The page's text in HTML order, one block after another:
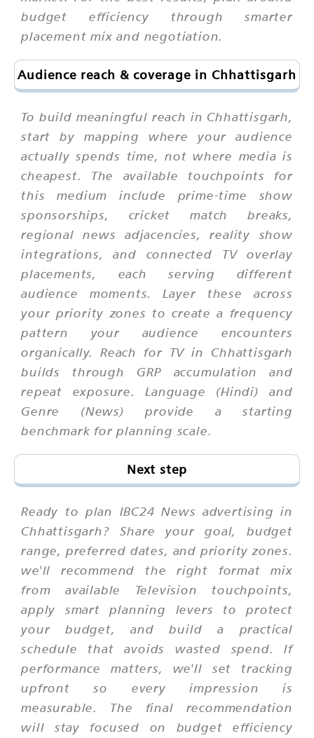
budget efficiency through smarter
placement mix and negotiation.
Audience reach & coverage in Chhattisgarh
To build meaningful reach in Chhattisgarh,
start by mapping where your audience
actually spends time, not where media is
cheapest. The available touchpoints for
this medium include prime-time show
sponsorships, cricket match breaks,
regional news adjacencies, reality show
integrations, and connected TV overlay
placements, each serving different
audience moments. Layer these across
your priority zones to create a frequency
pattern your audience encounters
organically. Reach for TV in Chhattisgarh
builds through GRP accumulation and
repeat exposure. Language (Hindi) and
Genre (News) provide a starting
benchmark for planning scale.
Next step
Ready to plan IBC24 News advertising in
Chhattisgarh? Share your goal, budget
range, preferred dates, and priority zones.
we'll recommend the right format mix
from available Television touchpoints,
apply smart planning levers to protect
your budget, and build a practical
schedule that avoids wasted spend. If
performance matters, we'll set tracking
upfront so every impression is
measurable. The final recommendation
will stay focused on budget efficiency